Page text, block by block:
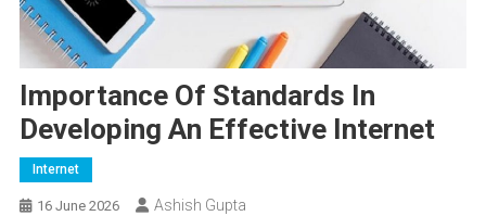
Importance Of Standards In
Developing An Effective Internet
Internet
16 June 2026 Ashish Gupta